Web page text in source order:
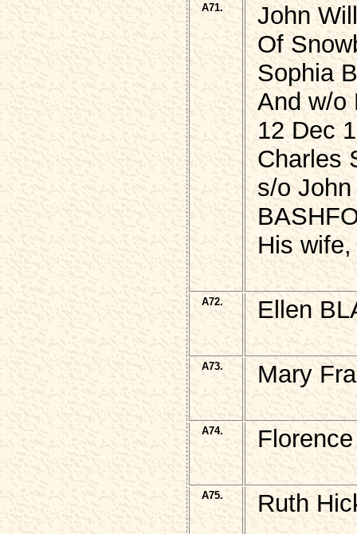
A71.
John
Of
Sophia
And w/o
12 Dec
Charles
s/o
His
A72. Ellen
A73. Mary
A74.
A75. Ruth